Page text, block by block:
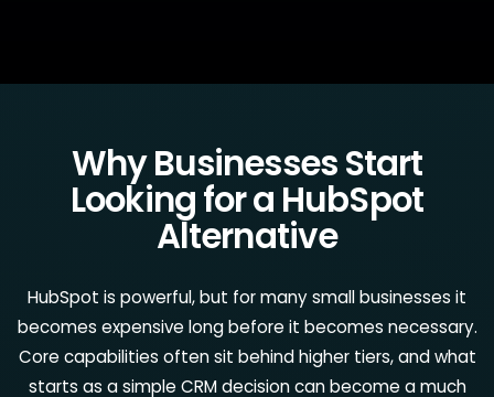
Why Businesses Start
Looking for a HubSpot
Alternative
HubSpot is powerful, but for many small businesses it
becomes expensive long before it becomes necessary.
Core capabilities often sit behind higher tiers, and what
starts as a simple CRM decision can become a much